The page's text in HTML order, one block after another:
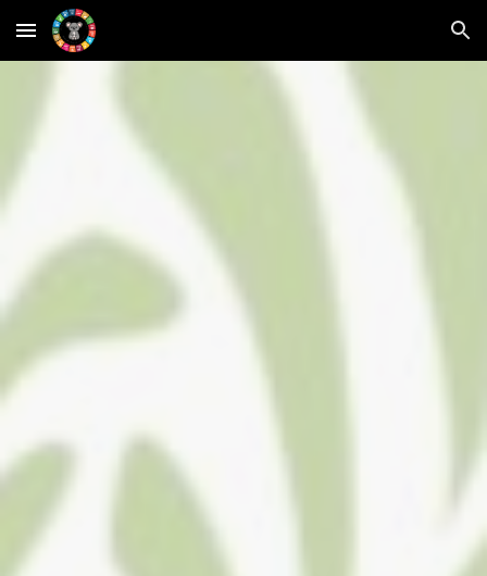
Skip to main content Skip to navigation